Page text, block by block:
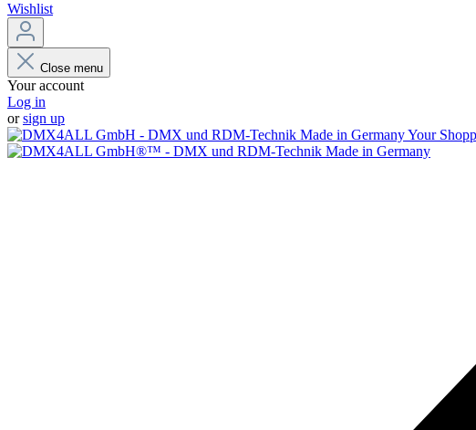
Wishlist
Close menu
Your account
Log in
orsign up
Your